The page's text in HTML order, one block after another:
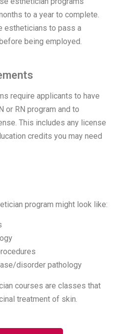
to a year to complete.
estheticians to pass a
being employed.
require applicants to have
or RN program and to
This includes any license
credits you may need
program might look like:
disorder pathology
courses are classes that
treatment of skin.